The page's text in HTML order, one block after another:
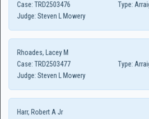
Case: TRD2503476 Type:
Judge: Steven L Mowery
Rhoades, Lacey M
Case: TRD2503477 Type:
Judge: Steven L Mowery
Harr, Robert A Jr